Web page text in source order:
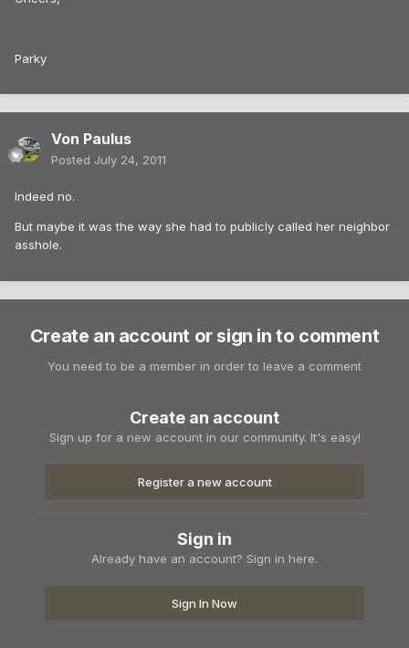
Parky
Von Paulus
Posted July 24, 2011
Indeed no.
But maybe it was the way she had to publicly called her neighbor
asshole.
Create an account or sign in to comment
You need to be a member in order to leave a comment
Create an account
Sign up for a new account in our community. It's easy!
Register a new account
Sign in
Already have an account? Sign in here.
Sign In Now